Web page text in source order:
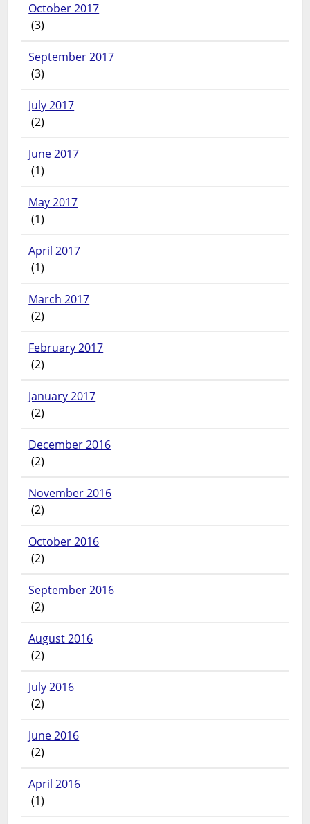
October 2017
(3)
September 2017
(3)
July 2017
(2)
June 2017
(1)
May 2017
(1)
April 2017
(1)
March 2017
(2)
February 2017
(2)
January 2017
(2)
December 2016
(2)
November 2016
(2)
October 2016
(2)
September 2016
(2)
August 2016
(2)
July 2016
(2)
June 2016
(2)
April 2016
(1)